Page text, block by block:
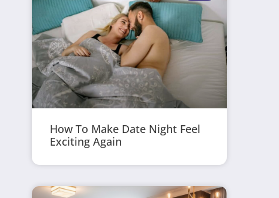
How To Make Date Night Feel
Exciting Again